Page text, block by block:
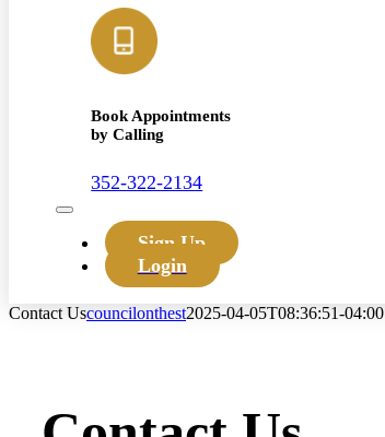
Book Appointments
by Calling
352-322-2134
Toggle
Navigation
Sign Up
Login
Contact Uscouncilonthest2025-04-05T08:36:51-04:00